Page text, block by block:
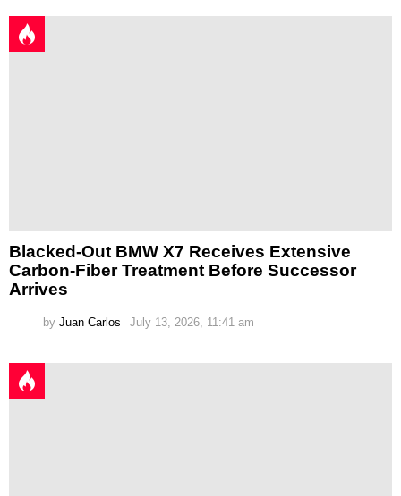
Blacked-Out BMW X7 Receives Extensive
Carbon-Fiber Treatment Before Successor
Arrives
by Juan Carlos July 13, 2026, 11:41 am